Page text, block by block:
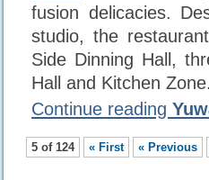
fusion delicacies.
studio, the
Side Dinning Hall,
Hall and Kitchen Zone.
Continue reading
5 of 124 « First « Previous